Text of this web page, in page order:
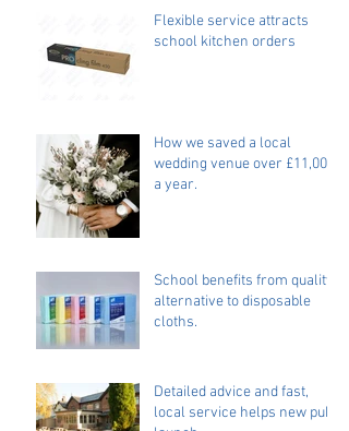
Flexible service attracts
school kitchen orders
How we saved a local
wedding venue over £11,000
a year.
School benefits from quality
alternative to disposable
cloths.
Detailed advice and fast,
local service helps new pub